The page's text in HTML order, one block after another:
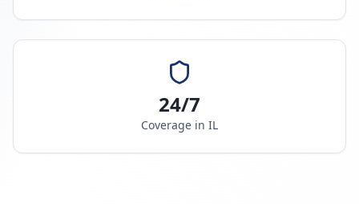
24/7
Coverage in IL